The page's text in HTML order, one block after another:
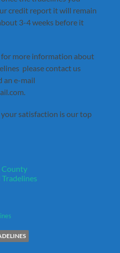
credit report it will remain
3-4 weeks before it
more information about
please contact us
an e-mail
satisfaction is our top
County